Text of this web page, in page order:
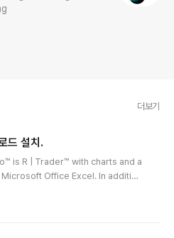
더보기
드 설치.
is R | Trader™ with charts and a
Office Excel. In addition
them in real-time into Micros